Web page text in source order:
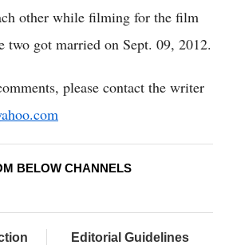
other while filming for the film
two got married on Sept. 09, 2012.
please contact the writer
BELOW CHANNELS
Editorial Guidelines